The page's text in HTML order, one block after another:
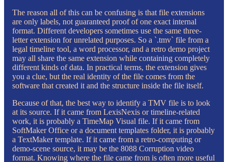
The reason all of this can be confusing is that file extensions
are only labels, not guaranteed proof of one exact internal
format. Different developers sometimes use the same three-
letter extension for unrelated purposes. So a `.tmv` file from a
legal timeline tool, a word processor, and a retro demo project
may all share the same extension while containing completely
different kinds of data. In practical terms, the extension gives
you a clue, but the real identity of the file comes from the
software that created it and the structure inside the file itself.
Because of that, the best way to identify a TMV file is to look
at its source. If it came from LexisNexis or timeline-related
work, it is probably a TimeMap Visual file. If it came from
SoftMaker Office or a document templates folder, it is probably
a TextMaker template. If it came from a retro-computing or
demo-scene source, it may be the 8088 Corruption video
format. Knowing where the file came from is often more useful